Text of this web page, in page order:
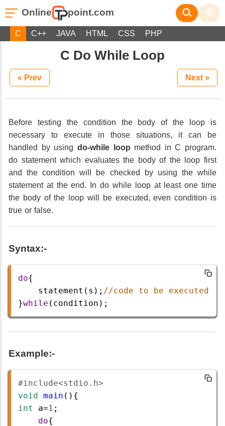
Online point.com
C C++ JAVA HTML CSS PHP
C Do While Loop
« Prev Next »
Before testing the condition the body of the loop is
necessary to execute in those situations, it can be
handled by using do-while loop method in C program.
do statement which evaluates the body of the loop first
and the condition will be checked by using the while
statement at the end. In do while loop at least one time
the body of the loop will be executed, even condition is
true or false.
Syntax:-
do{
statement ( s ); //code to be executed
}while ( condition );
Example:-
#include<stdio.h>
void main (){
int
a=1 ;
do{